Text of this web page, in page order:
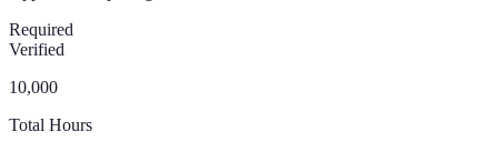
Required
Verified
10,000
Total Hours